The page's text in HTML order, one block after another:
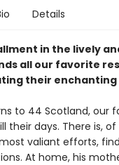
Details
in the lively
all our favorite
their
to 44 Scotland, our
their days. There is,
valiant efforts,
At home, his